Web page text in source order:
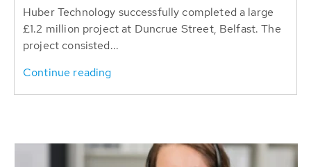
Huber Technology successfully completed a large
£1.2 million project at Duncrue Street, Belfast. The
project consisted...
Continue reading